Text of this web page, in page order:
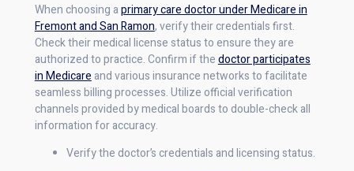
When choosing aprimary care doctor under Medicare in
Fremont and San Ramon, verify their credentials first.
Check their medical license status to ensure they are
authorized to practice. Confirm if thedoctor participates
in Medicare and various insurance networks to facilitate
seamless billing processes. Utilize official verification
channels provided by medical boards to double-check all
information for accuracy.
Verify the doctor’s credentials and licensing status.